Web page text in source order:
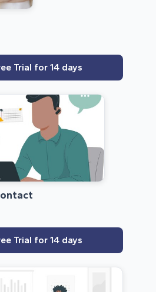
Trial for 14 days
Trial for 14 days